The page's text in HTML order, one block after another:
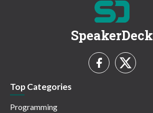
SpeakerDeck
Top Categories
Programming